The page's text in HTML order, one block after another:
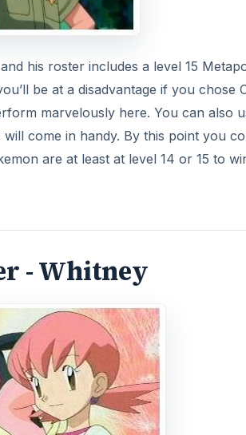
his roster includes a level 15
be at a disadvantage if you chose
marvelously here. You can also
come in handy. By this point you
are at least at level 14 or 15 to
- Whitney